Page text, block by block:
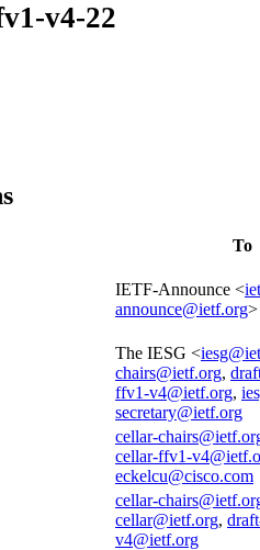
v4-22
To
IETF-Announce <
announce@ietf.org>
The IESG <
chairs@ietf.org,
ffv1-v4@ietf.org,
secretary@ietf.org
cellar-
cellar-ffv1-
eckelcu@cisco.com
cellar-
cellar@ietf.org,
v4@ietf.org